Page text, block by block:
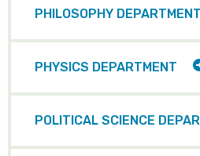
PHILOSOPHY DEPARTMENT
PHYSICS DEPARTMENT
POLITICAL SCIENCE